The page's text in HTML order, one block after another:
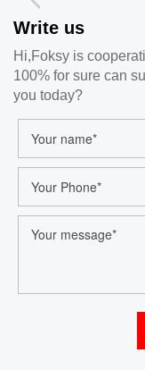
Write us
Hi,Foksy is
100% for sure can
you today?